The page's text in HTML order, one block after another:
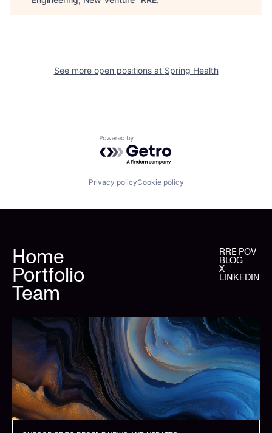
See more open positions at Spring Health
Powered by Getro.com
Privacy policyCookie policy
Home
Portfolio
Team
RRE POV
BLOG
X
LINKEDIN